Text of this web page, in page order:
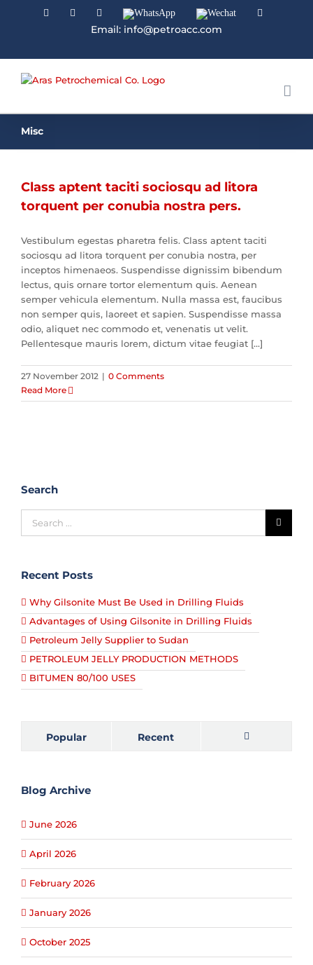
FacebookLinkedinInstagramWhatsApp Wechat
Email: info@petroacc.com
Misc
Class aptent taciti sociosqu ad litora
torquent per conubia nostra pers.
Vestibulum egestas pharetra felis. Class aptent taciti
sociosqu ad litora torquent per conubia nostra, per
inceptos himenaeos. Suspendisse dignissim bibendum
lectus, quis ornare tortor elementum quis. Aenean
semper vehicula elementum. Nulla massa est, faucibus
non semper quis, laoreet et sapien. Suspendisse massa
odio, aliquet nec commodo et, venenatis ut velit.
Pellentesque mauris lorem, dictum vitae feugiat [...]
27 November 2012 | 0 Comments
Read More
Search
Recent Posts
Why Gilsonite Must Be Used in Drilling Fluids
Advantages of Using Gilsonite in Drilling Fluids
Petroleum Jelly Supplier to Sudan
PETROLEUM JELLY PRODUCTION METHODS
BITUMEN 80/100 USES
Popular Recent
Blog Archive
June 2026
April 2026
February 2026
January 2026
October 2025